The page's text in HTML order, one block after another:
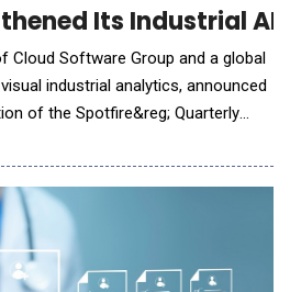
Its Industrial
Cloud Software Group and a global
industrial analytics, announced
of the Spotfire&reg; Quarterly
and strategic direction across the
inaugural Spotfire Quarterly Update